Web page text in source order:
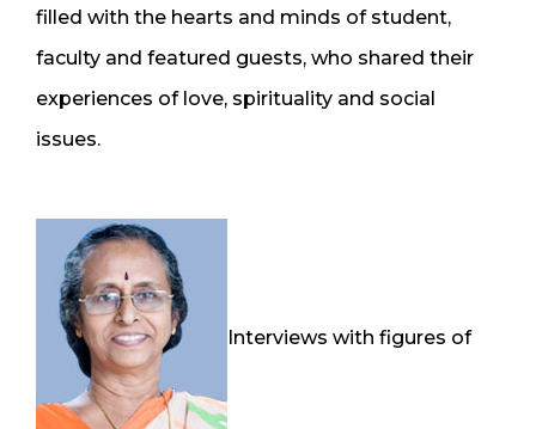
filled with the hearts and minds of student,
faculty and featured guests, who shared their
experiences of love, spirituality and social
issues.
Interviews with figures of